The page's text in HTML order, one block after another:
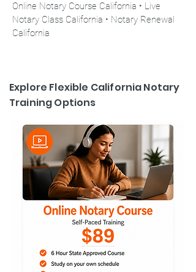
Online Notary Course California • Live
Notary Class California • Notary Renewal
California
Explore Flexible California Notary
Training Options